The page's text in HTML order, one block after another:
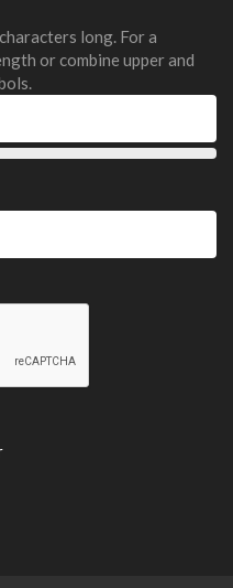
long. For a
or combine upper and